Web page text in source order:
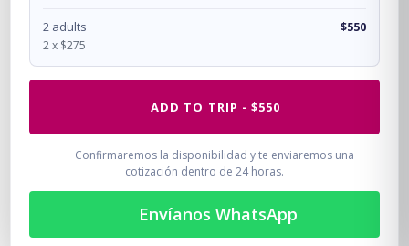
2 adults
2 x $275
$550
ADD TO TRIP - $550
Confirmaremos la disponibilidad y te enviaremos una
cotización dentro de 24 horas.
Envíanos WhatsApp